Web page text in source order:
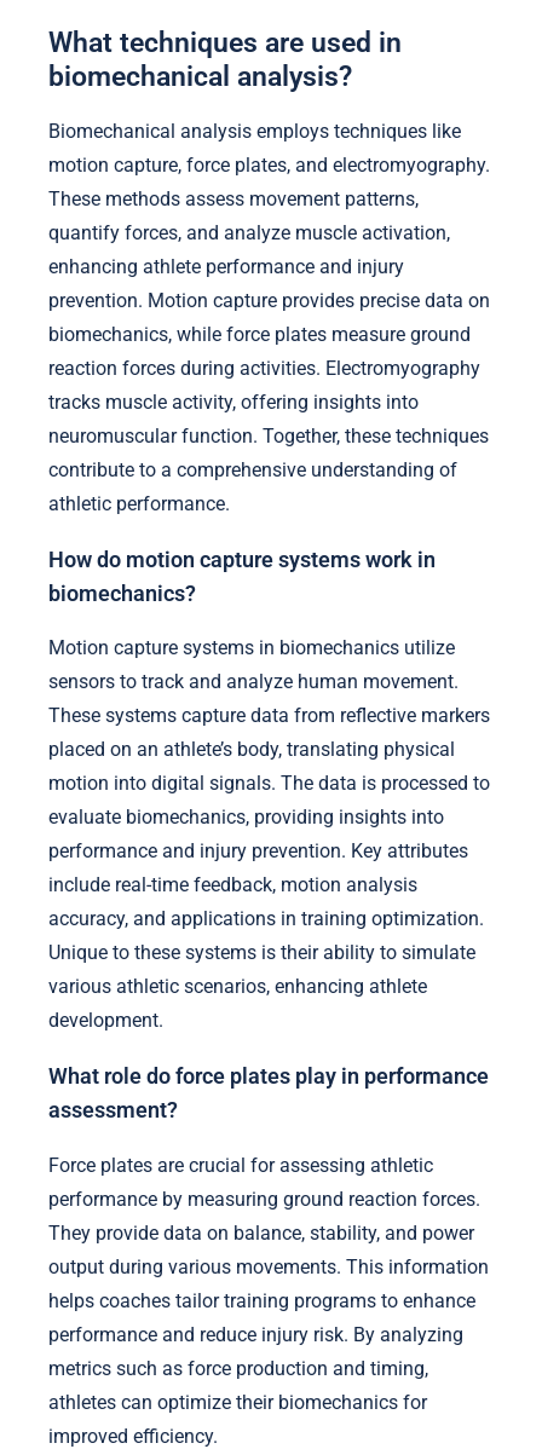
What techniques are used in
biomechanical analysis?
Biomechanical analysis employs techniques like
motion capture, force plates, and electromyography.
These methods assess movement patterns,
quantify forces, and analyze muscle activation,
enhancing athlete performance and injury
prevention. Motion capture provides precise data on
biomechanics, while force plates measure ground
reaction forces during activities. Electromyography
tracks muscle activity, offering insights into
neuromuscular function. Together, these techniques
contribute to a comprehensive understanding of
athletic performance.
How do motion capture systems work in
biomechanics?
Motion capture systems in biomechanics utilize
sensors to track and analyze human movement.
These systems capture data from reflective markers
placed on an athlete’s body, translating physical
motion into digital signals. The data is processed to
evaluate biomechanics, providing insights into
performance and injury prevention. Key attributes
include real-time feedback, motion analysis
accuracy, and applications in training optimization.
Unique to these systems is their ability to simulate
various athletic scenarios, enhancing athlete
development.
What role do force plates play in performance
assessment?
Force plates are crucial for assessing athletic
performance by measuring ground reaction forces.
They provide data on balance, stability, and power
output during various movements. This information
helps coaches tailor training programs to enhance
performance and reduce injury risk. By analyzing
metrics such as force production and timing,
athletes can optimize their biomechanics for
improved efficiency.